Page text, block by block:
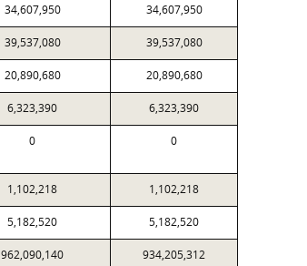
34,607,950 34,607,950
39,537,080 39,537,080
20,890,680 20,890,680
6,323,390 6,323,390
0 0
1,102,218 1,102,218
5,182,520 5,182,520
962,090,140 934,205,312